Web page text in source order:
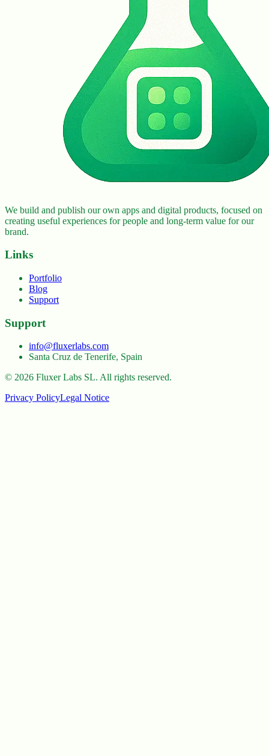
We build and publish our own apps and digital products, focused on
creating useful experiences for people and long-term value for our
brand.
Links
Portfolio
Blog
Support
Support
info@fluxerlabs.com
Santa Cruz de Tenerife, Spain
© 2026 Fluxer Labs SL. All rights reserved.
Privacy PolicyLegal Notice